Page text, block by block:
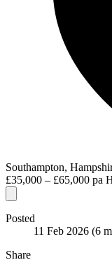
Southampton,
£35,000 – £65,000 pa
Posted
11 Feb 2026 (6
Share